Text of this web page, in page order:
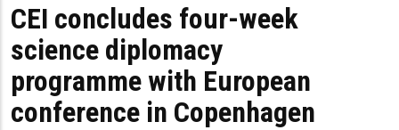
CEI concludes four-week
science diplomacy
programme with European
conference in Copenhagen